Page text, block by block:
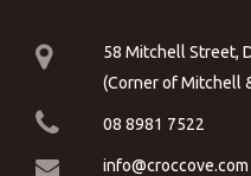
58 Mitchell Street,
(Corner of Mitchell
08 8981 7522
info@croccove.com